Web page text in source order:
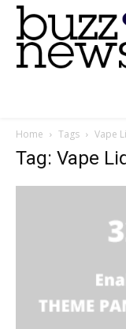
Home Tags Vape
Tag: Vape